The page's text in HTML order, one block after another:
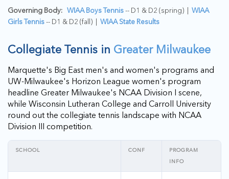
Governing Body: WIAA Boys Tennis-- D1 & D2 (spring) | WIAA
Girls Tennis-- D1 & D2 (fall) | WIAA State Results
Collegiate Tennis in Greater Milwaukee
Marquette's Big East men's and women's programs and
UW-Milwaukee's Horizon League women's program
headline Greater Milwaukee's NCAA Division I scene,
while Wisconsin Lutheran College and Carroll University
round out the collegiate tennis landscape with NCAA
Division III competition.
SCHOOL CONF
PROGRAM
INFO